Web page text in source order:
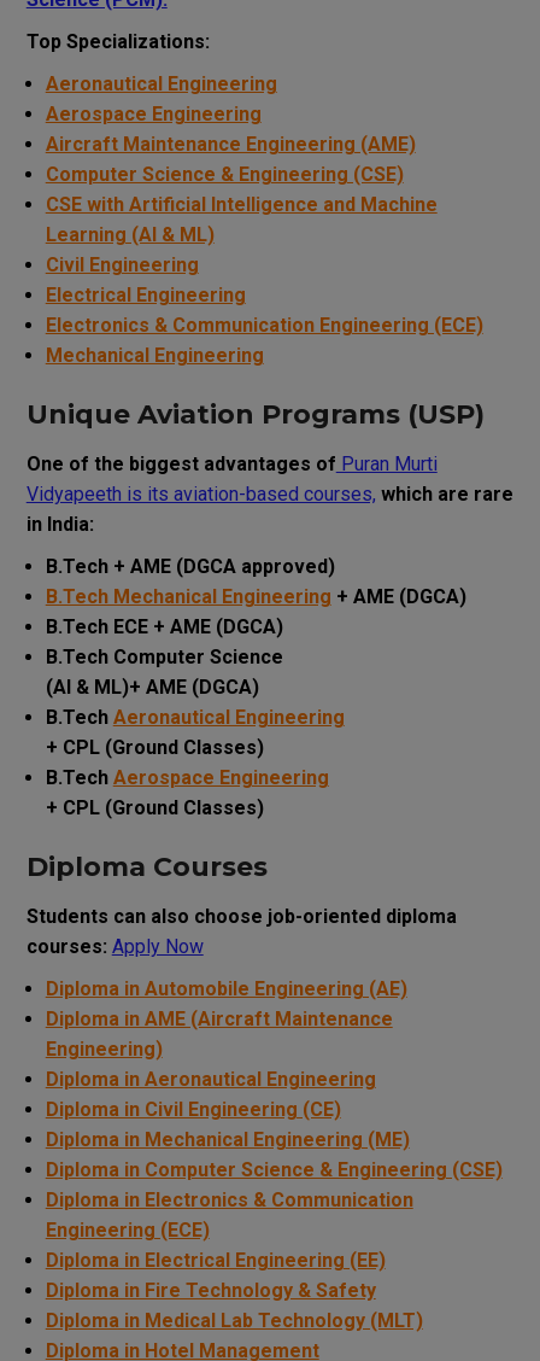
Top Specializations:
Aeronautical Engineering
Aerospace Engineering
Aircraft Maintenance Engineering (AME)
Computer Science & Engineering (CSE)
CSE with Artificial Intelligence and Machine
Learning (AI & ML)
Civil Engineering
Electrical Engineering
Electronics & Communication Engineering (ECE)
Mechanical Engineering
Unique Aviation Programs (USP)
One of the biggest advantages of Puran Murti
Vidyapeeth is its aviation-based courses, which are rare
in India:
B.Tech + AME (DGCA approved)
B.Tech Mechanical Engineering + AME (DGCA)
B.Tech ECE + AME (DGCA)
B.Tech Computer Science
(AI & ML)+ AME (DGCA)
B.Tech Aeronautical Engineering
+ CPL (Ground Classes)
B.Tech Aerospace Engineering
+ CPL (Ground Classes)
Diploma Courses
Students can also choose job-oriented diploma
courses: Apply Now
Diploma in Automobile Engineering (AE)
Diploma in AME (Aircraft Maintenance
Engineering)
Diploma in Aeronautical Engineering
Diploma in Civil Engineering (CE)
Diploma in Mechanical Engineering (ME)
Diploma in Computer Science & Engineering (CSE)
Diploma in Electronics & Communication
Engineering (ECE)
Diploma in Electrical Engineering (EE)
Diploma in Fire Technology & Safety
Diploma in Medical Lab Technology (MLT)
Diploma in Hotel Management